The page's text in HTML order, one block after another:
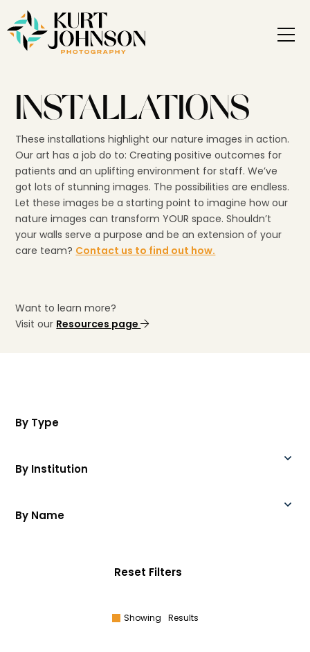
INSTALLATIONS
These installations highlight our nature images in action.
Our art has a job do to: Creating positive outcomes for
patients and an uplifting environment for staff. We’ve
got lots of stunning images. The possibilities are endless.
Let these images be a starting point to imagine how our
nature images can transform YOUR space. Shouldn’t
your walls serve a purpose and be an extension of your
care team? Contact us to find out how.
Want to learn more?
Visit our Resources page
By Type
By Institution
Reset Filters
By Name
Showing Results